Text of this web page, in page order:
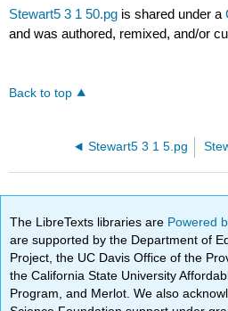
Stewart5 3 1 50.pg is shared under a
and was authored, remixed, and/or
Back to top
Stewart5 3 1 5.pg
The LibreTexts libraries are Powered
are supported by the Department of
Project, the UC Davis Office of the
the California State University
Program, and Merlot. We also